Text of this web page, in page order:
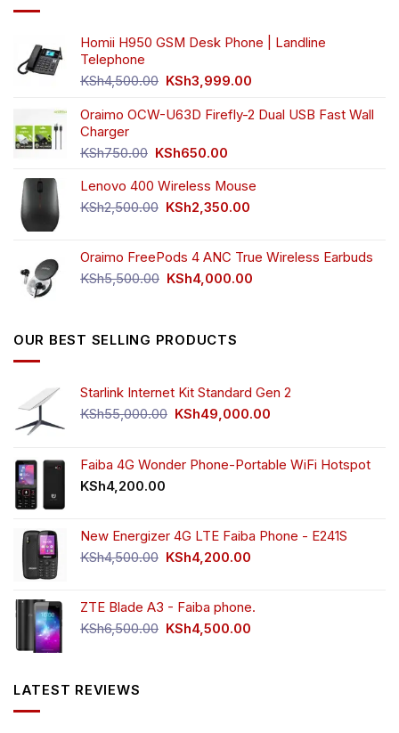
Homii H950 GSM Desk Phone | Landline
Telephone
KSh4,500.00 Original
was:
KSh3,999.00
is:
Oraimo OCW-U63D Firefly-2 Dual USB Fast Wall
Charger
KSh750.00 Original
was:
KSh750.00.
KSh650.00
is:
KSh650.00.
Lenovo 400 Wireless Mouse
KSh2,500.00 Original
KSh2,500.00.
KSh2,350.00
KSh2,350.00.
Oraimo FreePods 4 ANC True Wireless Earbuds
KSh5,500.00 Original
KSh4,000.00
OUR BEST SELLING PRODUCTS
Starlink Internet Kit Standard Gen 2
KSh55,000.00 Original
KSh55,000.00.
KSh49,000.00
KSh49,000.00.
Faiba 4G Wonder Phone-Portable WiFi Hotspot
KSh4,200.00
New Energizer 4G LTE Faiba Phone - E241S
KSh4,500.00 Original
KSh4,500.00.
KSh4,200.00
KSh4,200.00.
ZTE Blade A3 - Faiba phone.
KSh6,500.00 Original
KSh4,500.00
LATEST REVIEWS